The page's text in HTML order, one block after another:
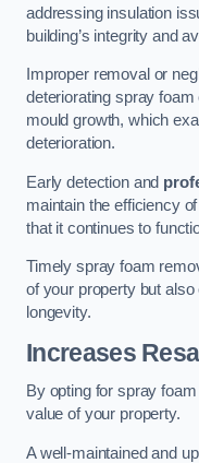
addressing insulation
building’s integrity and
Improper removal or
deteriorating spray foam
mould growth, which
deterioration.
Early detection and
maintain the efficiency
that it continues to
Timely spray foam
of your property but
longevity.
Increases
By opting for spray
value of your property.
A well-maintained and